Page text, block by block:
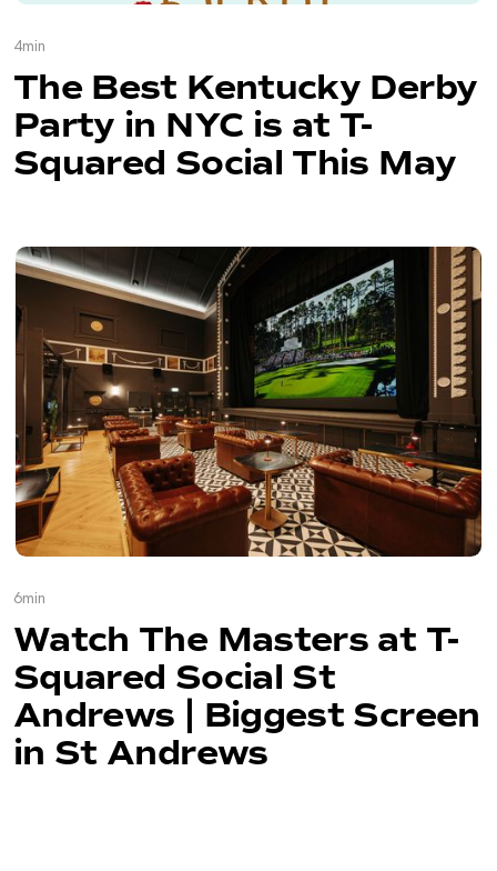
4min
The Best Kentucky Derby
Party in NYC is at T-
Squared Social This May
6min
Watch The Masters at T-
Squared Social St
Andrews | Biggest Screen
in St Andrews